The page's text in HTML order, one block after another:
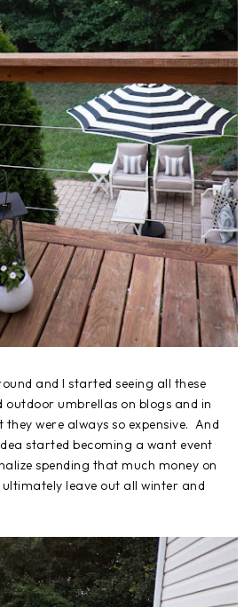
and I started seeing all these
outdoor umbrellas on blogs and in
were always so expensive. And
started becoming a want event
spending that much money on
leave out all winter and